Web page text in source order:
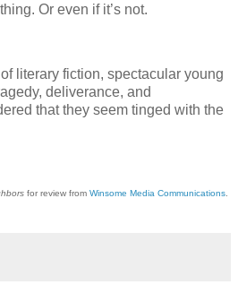
Or even if it’s not.
literary fiction, spectacular young
deliverance, and
that they seem tinged with the
for review from Winsome Media Communications